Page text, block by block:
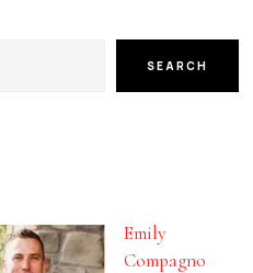
SEARCH
Emily
Compagno